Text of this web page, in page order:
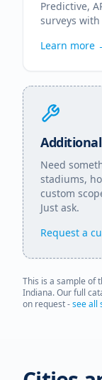
Predictive,
surveys with
Learn more
Need
stadiums,
custom
Just ask.
Request a
This is a sample of
Indiana. Our full
on request -see all